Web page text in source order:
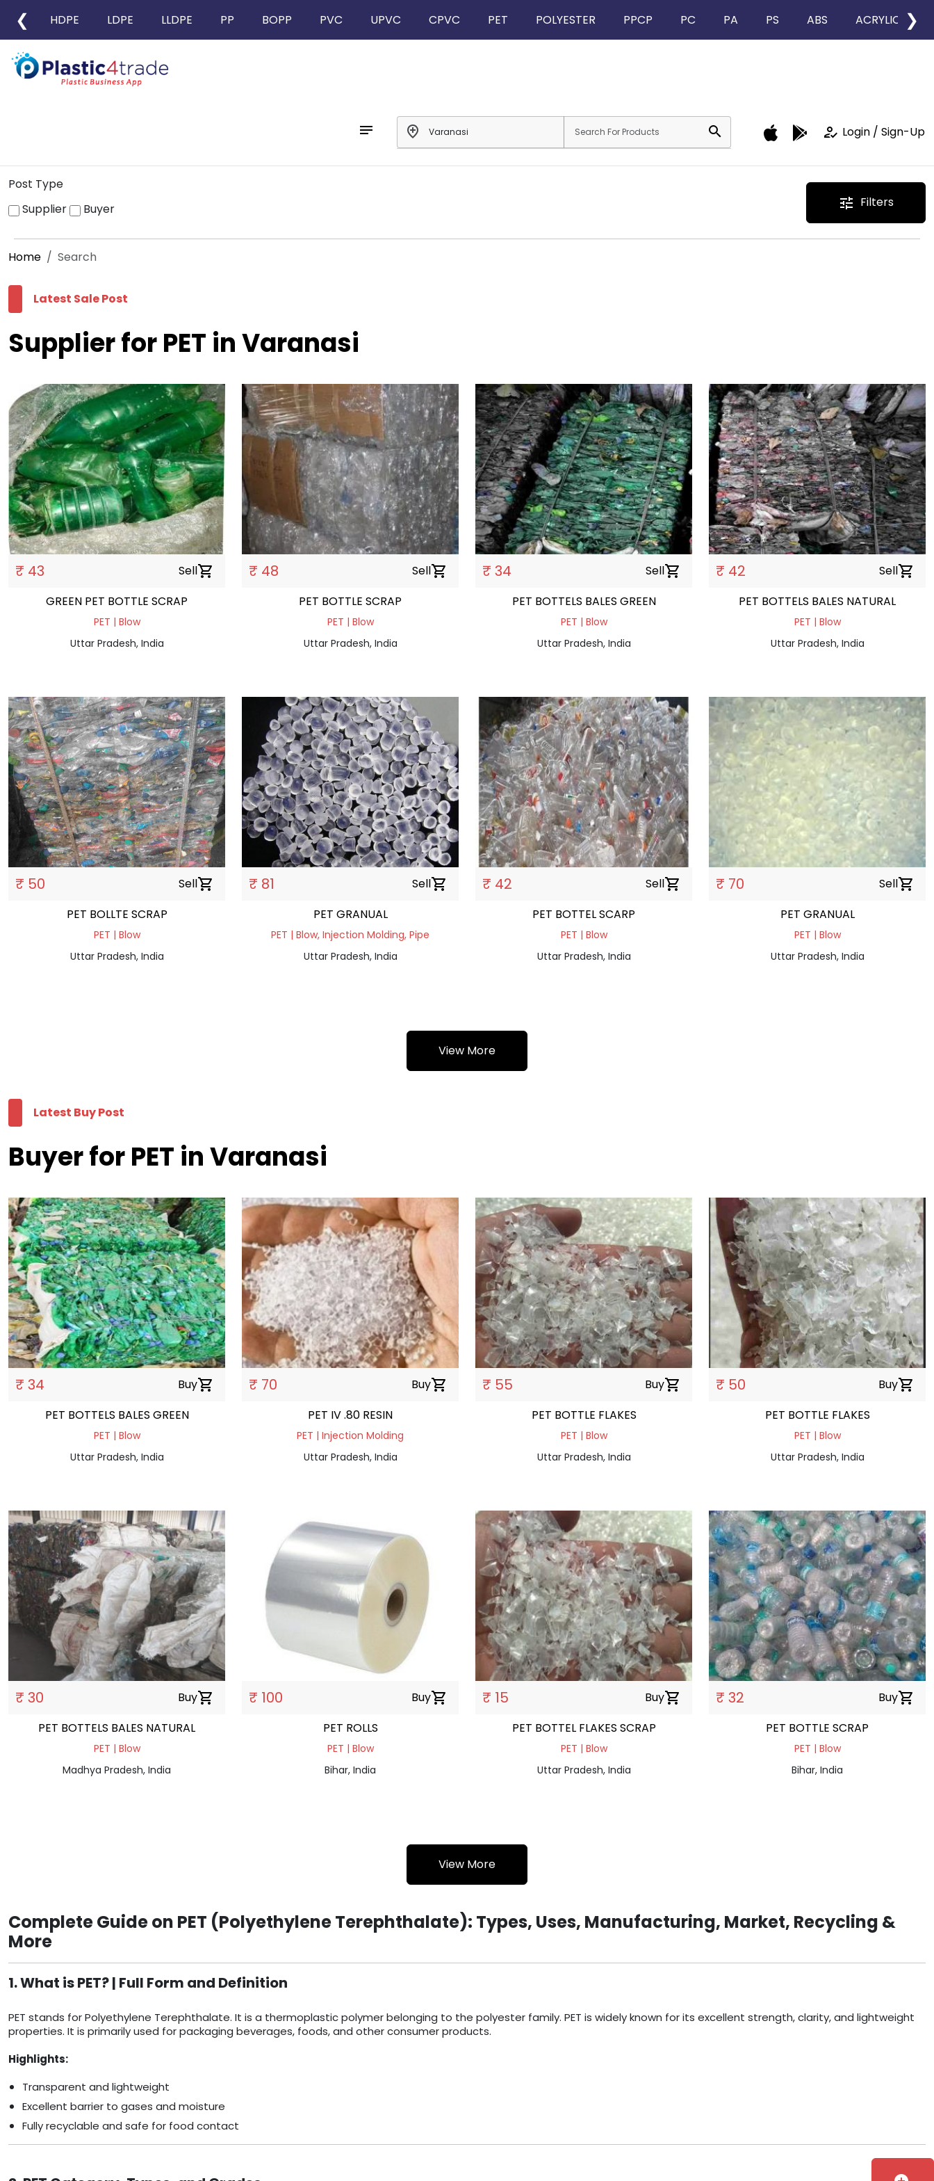
❮ HDPE LDPE LLDPE PP BOPP PVC UPVC CPVC PET POLYESTER PPCP PC PA PS ABS ACRYLIC ❯
notes add_location search how_to_reg Login / Sign-Up
Post Type
Supplier
Buyer tune Filters
Home Search
Latest Sale Post
Supplier for PET in Varanasi
₹ 43 Sellshopping_cart
GREEN PET BOTTLE SCRAP
PET | Blow
Uttar Pradesh, India
₹ 48 Sellshopping_cart
PET BOTTLE SCRAP
PET | Blow
Uttar Pradesh, India
₹ 34 Sellshopping_cart
PET BOTTELS BALES GREEN
PET | Blow
Uttar Pradesh, India
₹ 42 Sellshopping_cart
PET BOTTELS BALES NATURAL
PET | Blow
Uttar Pradesh, India
₹ 50 Sellshopping_cart
PET BOLLTE SCRAP
PET | Blow
Uttar Pradesh, India
₹ 81 Sellshopping_cart
PET GRANUAL
PET | Blow, Injection Molding, Pipe
Uttar Pradesh, India
₹ 42 Sellshopping_cart
PET BOTTEL SCARP
PET | Blow
Uttar Pradesh, India
₹ 70 Sellshopping_cart
PET GRANUAL
PET | Blow
Uttar Pradesh, India
View More
Latest Buy Post
Buyer for PET in Varanasi
₹ 34 Buyshopping_cart
PET BOTTELS BALES GREEN
PET | Blow
Uttar Pradesh, India
₹ 70 Buyshopping_cart
PET IV .80 RESIN
PET | Injection Molding
Uttar Pradesh, India
₹ 55 Buyshopping_cart
PET BOTTLE FLAKES
PET | Blow
Uttar Pradesh, India
₹ 50 Buyshopping_cart
PET BOTTLE FLAKES
PET | Blow
Uttar Pradesh, India
₹ 30 Buyshopping_cart
PET BOTTELS BALES NATURAL
PET | Blow
Madhya Pradesh, India
₹ 100 Buyshopping_cart
PET ROLLS
PET | Blow
Bihar, India
₹ 15 Buyshopping_cart
PET BOTTEL FLAKES SCRAP
PET | Blow
Uttar Pradesh, India
₹ 32 Buyshopping_cart
PET BOTTLE SCRAP
PET | Blow
Bihar, India
View More
Complete Guide on PET (Polyethylene Terephthalate): Types, Uses, Manufacturing, Market, Recycling &
More
1. What is PET? | Full Form and Definition
PET stands for Polyethylene Terephthalate. It is a thermoplastic polymer belonging to the polyester family. PET is widely known for its excellent strength, clarity, and lightweight
properties. It is primarily used for packaging beverages, foods, and other consumer products.
Highlights:
Transparent and lightweight
Excellent barrier to gases and moisture
Fully recyclable and safe for food contact